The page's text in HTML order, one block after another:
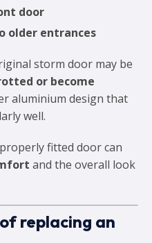
door
older entrances
storm door may be
or become
aluminium design that
well.
fitted door can
and the overall look
replacing an